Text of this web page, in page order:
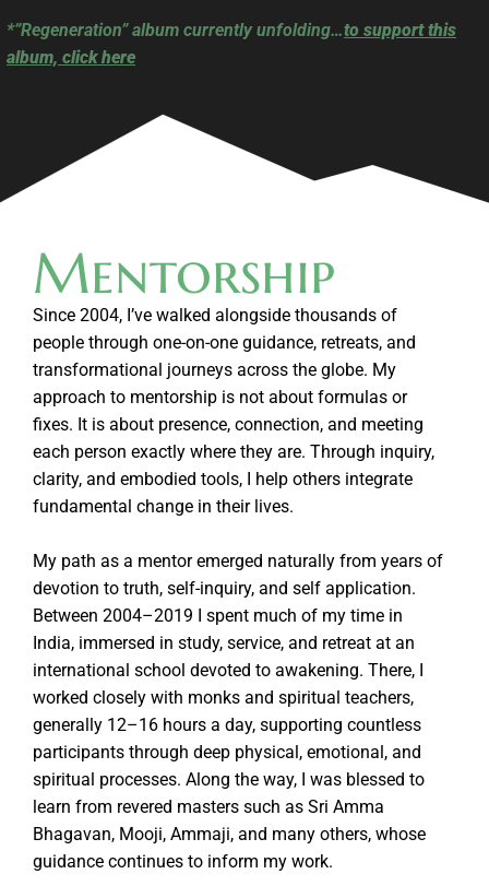
*”Regeneration” album currently unfolding…to support this
album, click here
Mentorship
Since 2004, I’ve walked alongside thousands of
people through one-on-one guidance, retreats, and
transformational journeys across the globe. My
approach to mentorship is not about formulas or
fixes. It is about presence, connection, and meeting
each person exactly where they are. Through inquiry,
clarity, and embodied tools, I help others integrate
fundamental change in their lives.
My path as a mentor emerged naturally from years of
devotion to truth, self-inquiry, and self application.
Between 2004–2019 I spent much of my time in
India, immersed in study, service, and retreat at an
international school devoted to awakening. There, I
worked closely with monks and spiritual teachers,
generally 12–16 hours a day, supporting countless
participants through deep physical, emotional, and
spiritual processes. Along the way, I was blessed to
learn from revered masters such as Sri Amma
Bhagavan, Mooji, Ammaji, and many others, whose
guidance continues to inform my work.